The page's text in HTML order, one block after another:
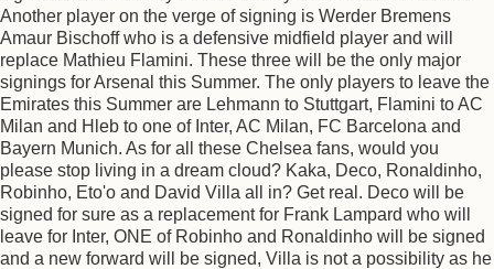
Another player on the verge of signing is Werder Bremens
Amaur Bischoff who is a defensive midfield player and will
replace Mathieu Flamini. These three will be the only major
signings for Arsenal this Summer. The only players to leave the
Emirates this Summer are Lehmann to Stuttgart, Flamini to AC
Milan and Hleb to one of Inter, AC Milan, FC Barcelona and
Bayern Munich. As for all these Chelsea fans, would you
please stop living in a dream cloud? Kaka, Deco, Ronaldinho,
Robinho, Eto'o and David Villa all in? Get real. Deco will be
signed for sure as a replacement for Frank Lampard who will
leave for Inter, ONE of Robinho and Ronaldinho will be signed
and a new forward will be signed, Villa is not a possibility as he